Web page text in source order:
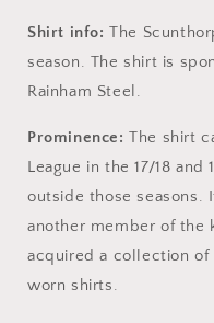
Shirt info:The
season. The shirt is
Rainham Steel.
Prominence: The shirt
League in the 17/18 and
outside those seasons.
another member of the
acquired a collection
worn shirts.